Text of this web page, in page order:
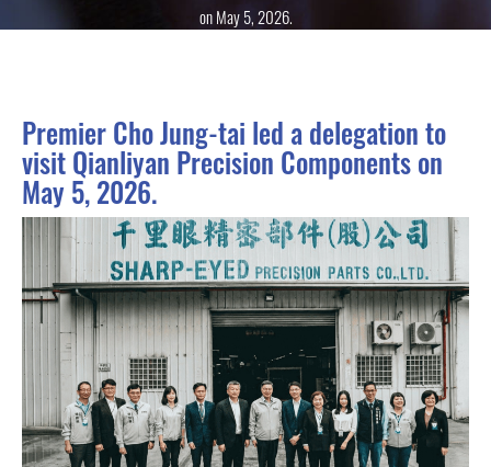
on May 5, 2026.
Premier Cho Jung-tai led a delegation to
visit Qianliyan Precision Components on
May 5, 2026.